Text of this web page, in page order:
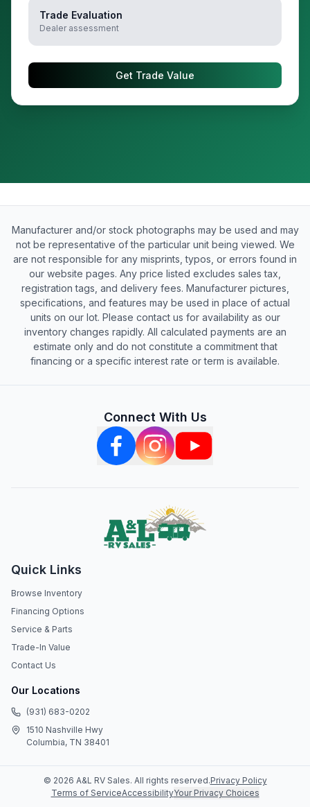
Trade Evaluation
Dealer assessment
Get Trade Value
Manufacturer and/or stock photographs may be used and may
not be representative of the particular unit being viewed. We
are not responsible for any misprints, typos, or errors found in
our website pages. Any price listed excludes sales tax,
registration tags, and delivery fees. Manufacturer pictures,
specifications, and features may be used in place of actual
units on our lot. Please contact us for availability as our
inventory changes rapidly. All calculated payments are an
estimate only and do not constitute a commitment that
financing or a specific interest rate or term is available.
Connect With Us
Quick Links
Browse Inventory
Financing Options
Service & Parts
Trade-In Value
Contact Us
Our Locations
(931) 683-0202
1510 Nashville Hwy
Columbia, TN 38401
© 2026 A&L RV Sales. All rights reserved.Privacy Policy
Terms of ServiceAccessibilityYour Privacy Choices